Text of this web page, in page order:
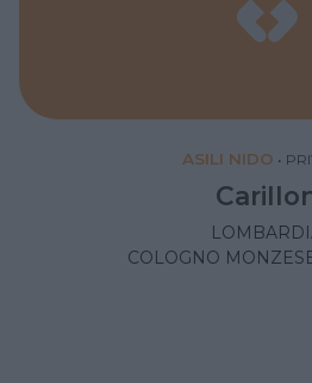
ASILI NIDO •
COLOGNO